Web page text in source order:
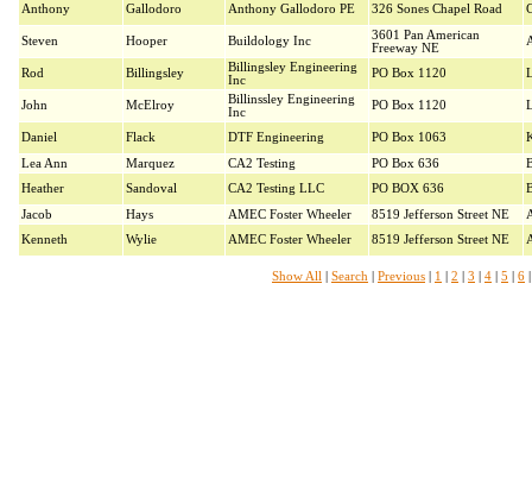
Anthony
Gallodoro Anthony Gallodoro PE 326 Sones Chapel Road
Steven Hooper Buildology Inc
3601 Pan American
Freeway NE
Rod Billingsley
Billingsley Engineering
Inc
PO Box 1120
John McElroy
Billinssley Engineering
Inc
PO Box 1120
Daniel Flack DTF Engineering PO Box 1063
Lea Ann
Marquez CA2 Testing PO Box 636
Heather
Sandoval CA2 Testing LLC PO BOX 636
Jacob
Hays AMEC Foster Wheeler 8519 Jefferson Street NE
Kenneth
Wylie AMEC Foster Wheeler 8519 Jefferson Street NE
Show All Search Previous 1 2 3 4 5 6